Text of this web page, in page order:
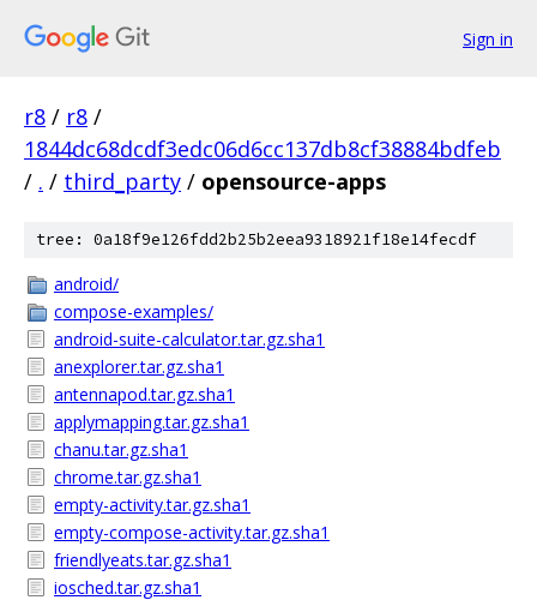
Sign in
r8 / r8 /
1844dc68dcdf3edc06d6cc137db8cf38884bdfeb
/ . / third_party / opensource-apps
tree: 0a18f9e126fdd2b25b2eea9318921f18e14fecdf
android/
compose-examples/
android-suite-calculator.tar.gz.sha1
anexplorer.tar.gz.sha1
antennapod.tar.gz.sha1
applymapping.tar.gz.sha1
chanu.tar.gz.sha1
chrome.tar.gz.sha1
empty-activity.tar.gz.sha1
empty-compose-activity.tar.gz.sha1
friendlyeats.tar.gz.sha1
iosched.tar.gz.sha1